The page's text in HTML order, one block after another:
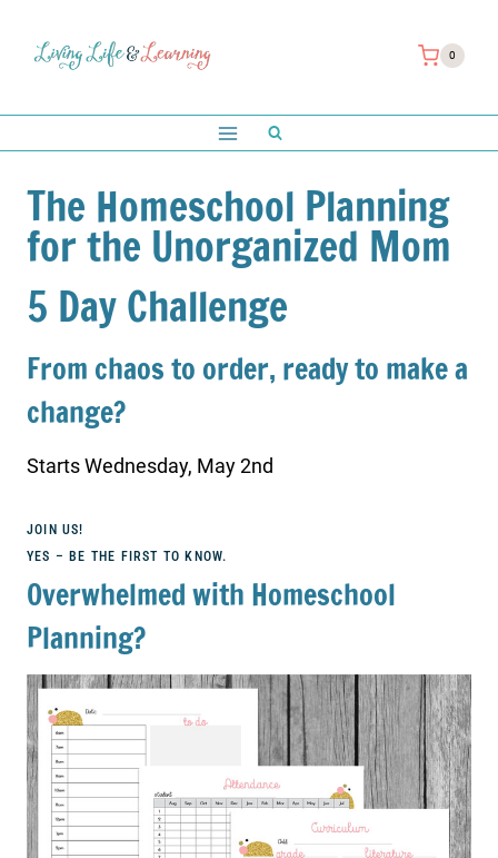
0
The Homeschool Planning
for the Unorganized Mom
5 Day Challenge
From chaos to order, ready to make a
change?
Starts Wednesday, May 2nd
JOIN US!
YES – BE THE FIRST TO KNOW.
Overwhelmed with Homeschool
Planning?